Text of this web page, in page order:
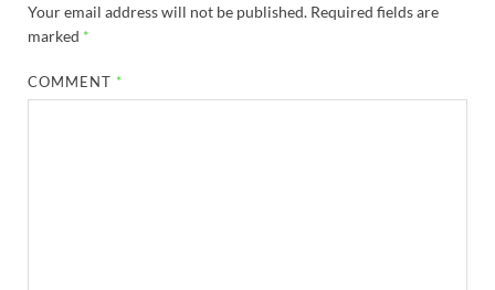
Your email address will not be published. Required fields are
marked *
COMMENT *